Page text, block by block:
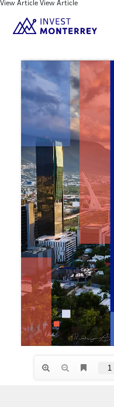
View Article View Article